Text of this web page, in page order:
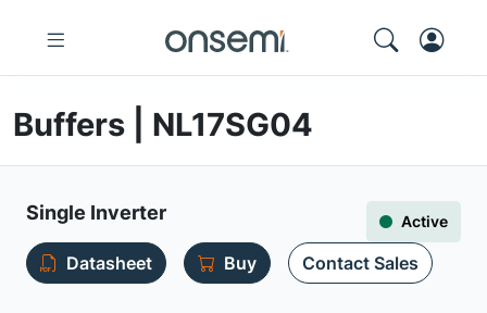
Buffers | NL17SG04
Single Inverter Active
Datasheet Buy Contact Sales